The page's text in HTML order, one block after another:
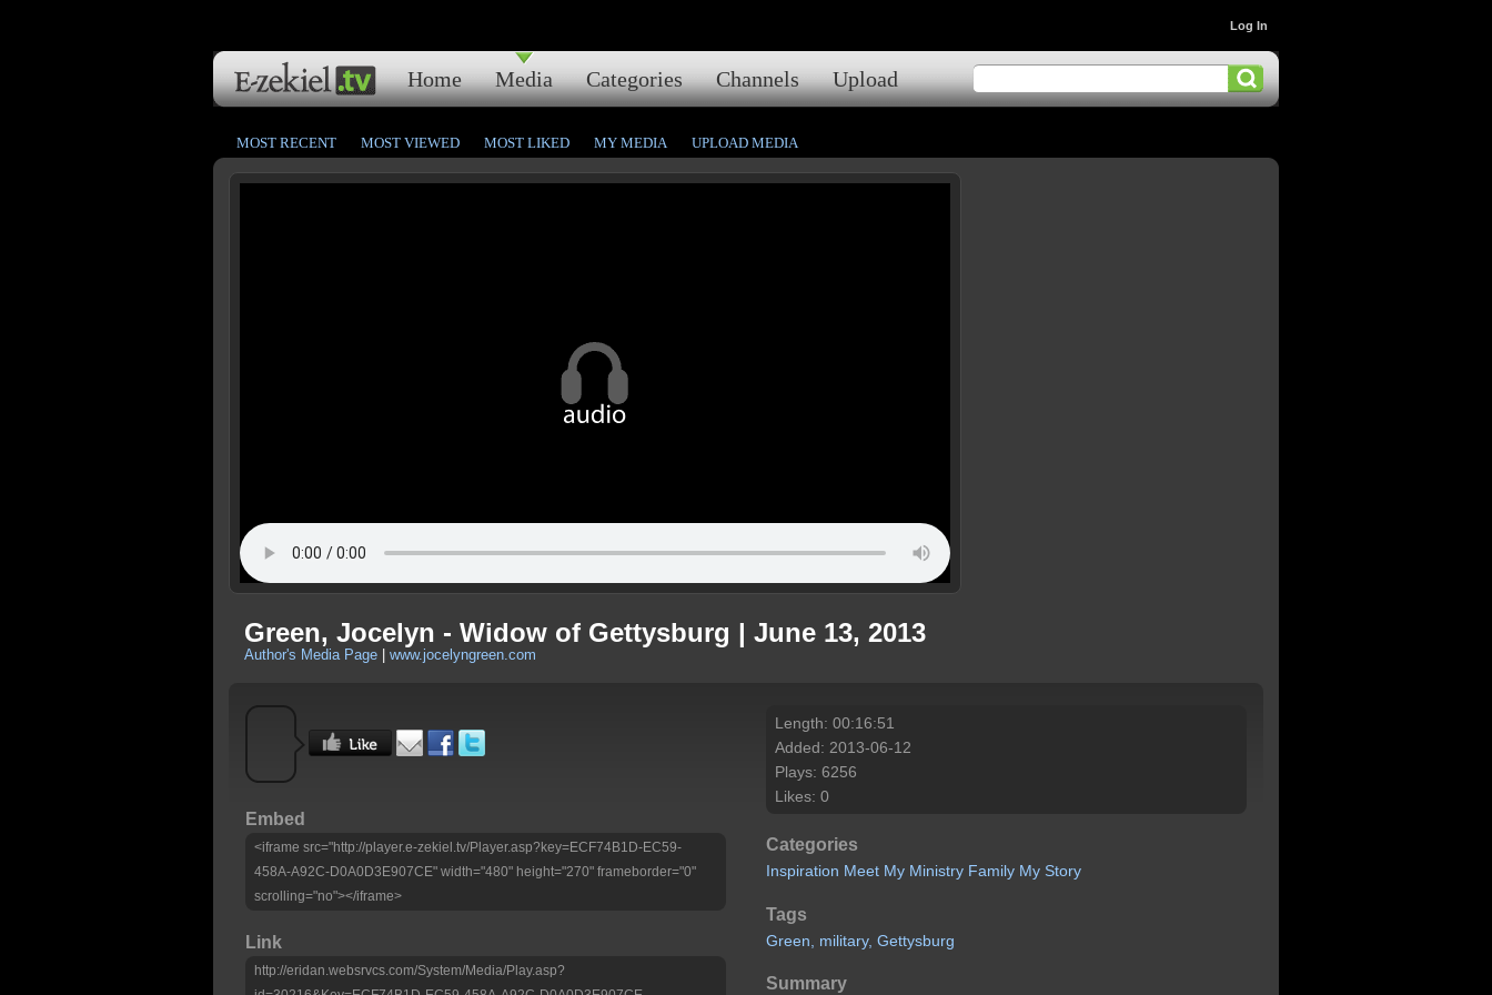
Home Media Categories Channels Upload
Log In
MOST RECENT MOST VIEWED MOST LIKED MY MEDIA UPLOAD MEDIA
Green, Jocelyn - Widow of Gettysburg | June 13, 2013
Author's Media Page www.jocelyngreen.com
Embed
<iframe src="http://player.e-zekiel.tv/Player.asp?key=ECF74B1D-EC59-
458A-A92C-D0A0D3E907CE" width="480" height="270" frameborder="0"
scrolling="no"></iframe>
Link
http://eridan.websrvcs.com/System/Media/Play.asp?
Length: 00:16:51
Added: 2013-06-12
Plays: 6256
Likes: 0
Categories
Inspiration Meet My Ministry Family My Story
Tags
Green, military, Gettysburg
Summary